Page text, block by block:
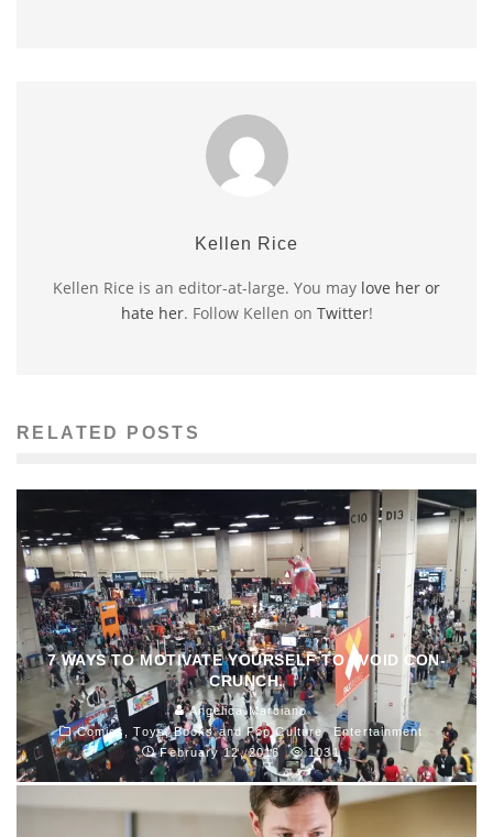
Kellen Rice
Kellen Rice is an editor-at-large. You may love her or
hate her. Follow Kellen on Twitter!
RELATED POSTS
7 WAYS TO MOTIVATE YOURSELF TO AVOID CON-
CRUNCH.
Angelica Marciano
Comics, Toys, Books and Pop Culture
Entertainment
February 12, 2016
1031